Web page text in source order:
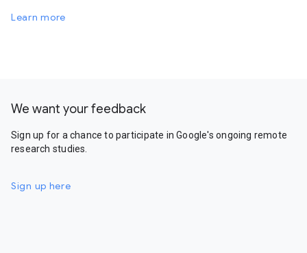
Learn more
We want your feedback
Sign up for a chance to participate in Google's ongoing remote
research studies.
Sign up here